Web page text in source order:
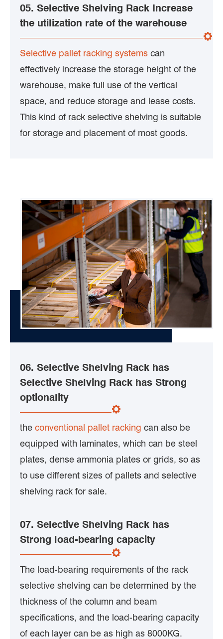
05. Selective Shelving Rack Increase
the utilization rate of the warehouse
Selective pallet racking systems can
effectively increase the storage height of the
warehouse, make full use of the vertical
space, and reduce storage and lease costs.
This kind of rack selective shelving is suitable
for storage and placement of most goods.
06. Selective Shelving Rack has
Selective Shelving Rack has Strong
optionality
the conventional pallet racking can also be
equipped with laminates, which can be steel
plates, dense ammonia plates or grids, so as
to use different sizes of pallets and selective
shelving rack for sale.
07. Selective Shelving Rack has
Strong load-bearing capacity
The load-bearing requirements of the rack
selective shelving can be determined by the
thickness of the column and beam
specifications, and the load-bearing capacity
of each layer can be as high as 8000KG.